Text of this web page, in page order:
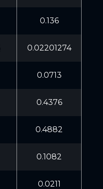
0.136
0.02201274
0.0713
0.4376
0.4882
0.1082
0.0211